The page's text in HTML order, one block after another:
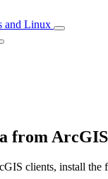
and Linux
from ArcGIS
clients, install